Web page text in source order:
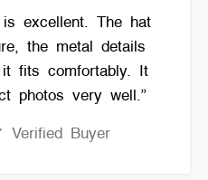
is excellent. The hat
the metal details
it fits comfortably. It
photos very well.”
Verified Buyer